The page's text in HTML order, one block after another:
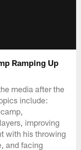
Ramping Up
media after the
include:
improving
with his throwing
and facing